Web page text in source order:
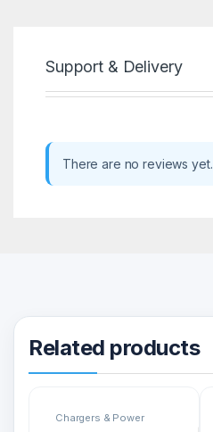
Support & Delivery
There are no reviews yet.
Related products
Chargers & Power